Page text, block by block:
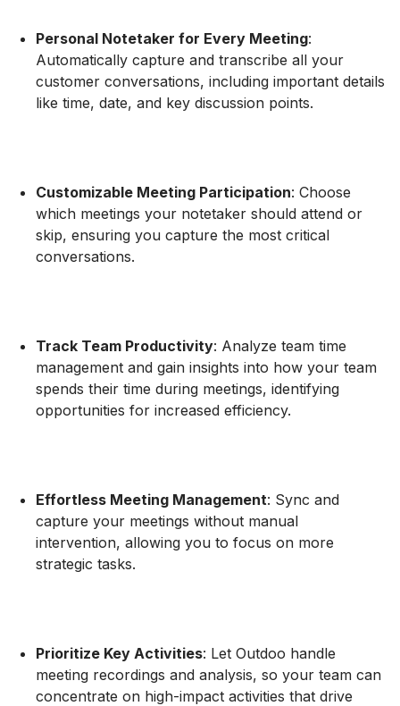
Personal Notetaker for Every Meeting:
Automatically capture and transcribe all your
customer conversations, including important details
like time, date, and key discussion points.
Customizable Meeting Participation: Choose
which meetings your notetaker should attend or
skip, ensuring you capture the most critical
conversations.
Track Team Productivity: Analyze team time
management and gain insights into how your team
spends their time during meetings, identifying
opportunities for increased efficiency.
Effortless Meeting Management: Sync and
capture your meetings without manual
intervention, allowing you to focus on more
strategic tasks.
Prioritize Key Activities: Let Outdoo handle
meeting recordings and analysis, so your team can
concentrate on high-impact activities that drive